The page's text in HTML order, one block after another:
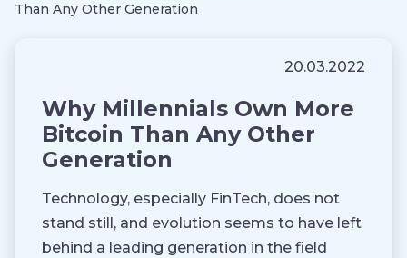
Than Any Other Generation
20.03.2022
Why Millennials Own More
Bitcoin Than Any Other
Generation
Technology, especially FinTech, does not
stand still, and evolution seems to have left
behind a leading generation in the field